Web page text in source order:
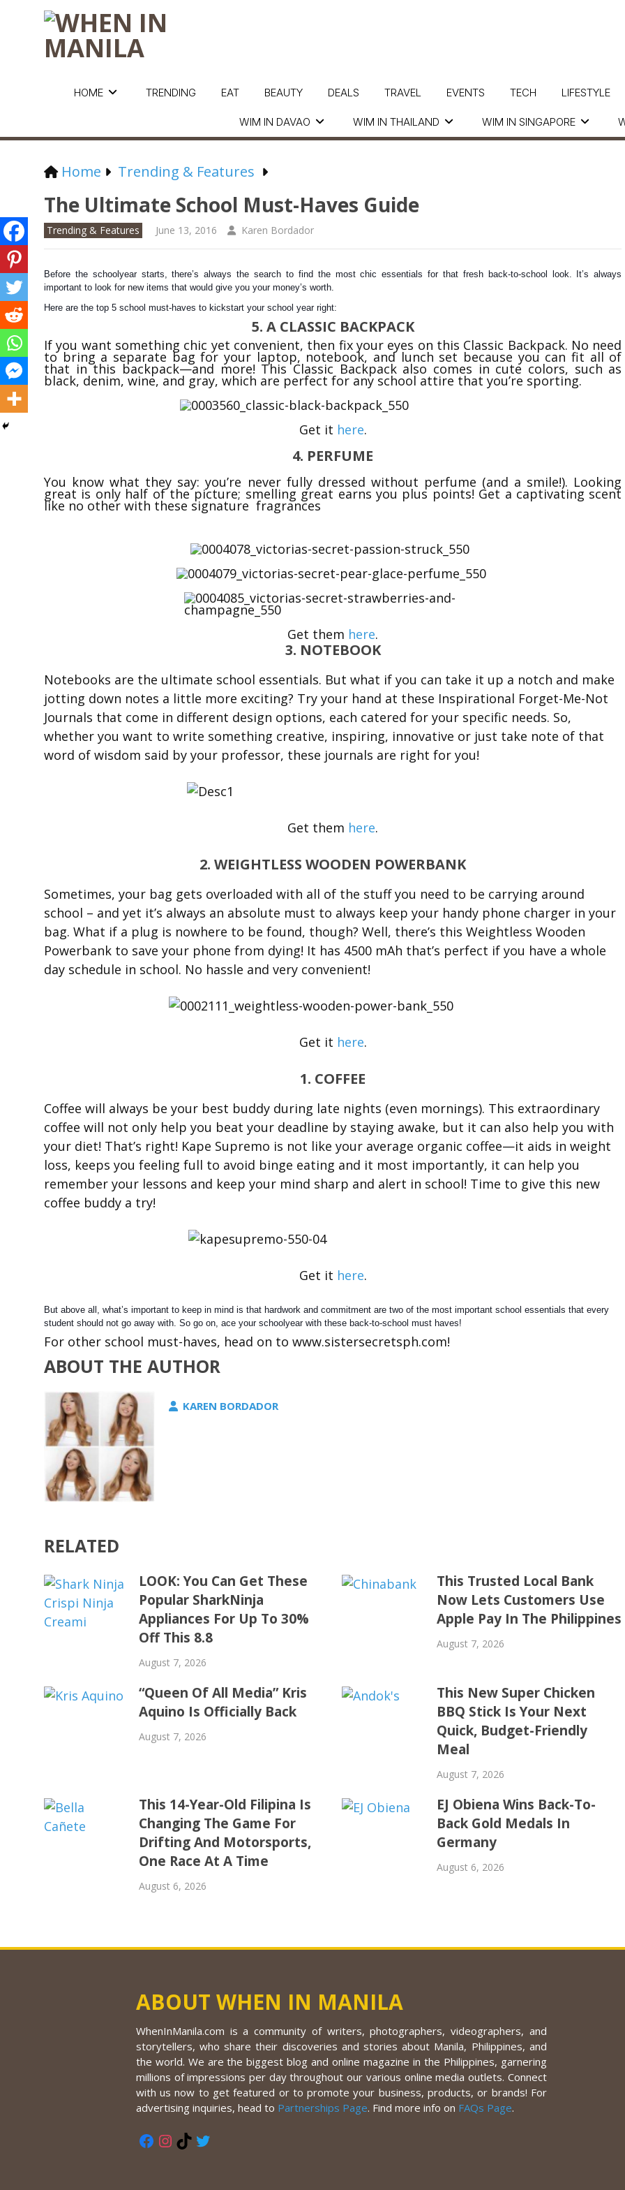
HOME
WIM IN DAVAO WIM IN THAILAND WIM IN SINGAPORE
TRENDING EAT BEAUTY DEALS TRAVEL EVENTS TECH LIFESTYLE
Home Trending & Features
The Ultimate School Must-Haves Guide
Trending & Features June 13, 2016 Karen Bordador
Before the schoolyear starts, there’s always the search to find the most chic essentials for that fresh back-to-school look. It’s always
important to look for new items that would give you your money’s worth.
Here are the top 5 school must-haves to kickstart your school year right:
5. A CLASSIC BACKPACK
If you want something chic yet convenient, then fix your eyes on this Classic Backpack. No need
to bring a separate bag for your laptop, notebook, and lunch set because you can fit all of
that in this backpack—and more! This Classic Backpack also comes in cute colors, such as
black, denim, wine, and gray, which are perfect for any school attire that you’re sporting.
Get it here.
4. PERFUME
You know what they say: you’re never fully dressed without perfume (and a smile!). Looking
great is only half of the picture; smelling great earns you plus points! Get a captivating scent
like no other with these signature fragrances
Get them here.
3. NOTEBOOK
Notebooks are the ultimate school essentials. But what if you can take it up a notch and make
jotting down notes a little more exciting? Try your hand at these Inspirational Forget-Me-Not
Journals that come in different design options, each catered for your specific needs. So,
whether you want to write something creative, inspiring, innovative or just take note of that
word of wisdom said by your professor, these journals are right for you!
Get them here.
2. WEIGHTLESS WOODEN POWERBANK
Sometimes, your bag gets overloaded with all of the stuff you need to be carrying around
school – and yet it’s always an absolute must to always keep your handy phone charger in your
bag. What if a plug is nowhere to be found, though? Well, there’s this Weightless Wooden
Powerbank to save your phone from dying! It has 4500 mAh that’s perfect if you have a whole
day schedule in school. No hassle and very convenient!
Get it here.
1. COFFEE
Coffee will always be your best buddy during late nights (even mornings). This extraordinary
coffee will not only help you beat your deadline by staying awake, but it can also help you with
your diet! That’s right! Kape Supremo is not like your average organic coffee—it aids in weight
loss, keeps you feeling full to avoid binge eating and it most importantly, it can help you
remember your lessons and keep your mind sharp and alert in school! Time to give this new
coffee buddy a try!
Get it here.
But above all, what’s important to keep in mind is that hardwork and commitment are two of the most important school essentials that every
student should not go away with. So go on, ace your schoolyear with these back-to-school must haves!
For other school must-haves, head on to www.sistersecretsph.com!
ABOUT THE AUTHOR
KAREN BORDADOR
RELATED
LOOK: You Can Get These
Popular SharkNinja
Appliances For Up To 30%
Off This 8.8
August 7, 2026
This Trusted Local Bank
Now Lets Customers Use
Apple Pay In The Philippines
August 7, 2026
“Queen Of All Media” Kris
Aquino Is Officially Back
August 7, 2026
This New Super Chicken
BBQ Stick Is Your Next
Quick, Budget-Friendly
Meal
August 7, 2026
This 14-Year-Old Filipina Is
Changing The Game For
Drifting And Motorsports,
One Race At A Time
August 6, 2026
EJ Obiena Wins Back-To-
Back Gold Medals In
Germany
August 6, 2026
ABOUT WHEN IN MANILA
WhenInManila.com is a community of writers, photographers, videographers, and
storytellers, who share their discoveries and stories about Manila, Philippines, and
the world. We are the biggest blog and online magazine in the Philippines, garnering
millions of impressions per day throughout our various online media outlets. Connect
with us now to get featured or to promote your business, products, or brands! For
advertising inquiries, head to Partnerships Page. Find more info on FAQs Page.
Facebook
Instagram
TikTok